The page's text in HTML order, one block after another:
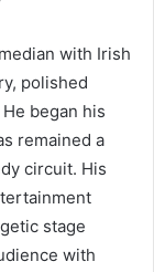
with Irish
polished
began his
remained a
circuit. His
stage
with